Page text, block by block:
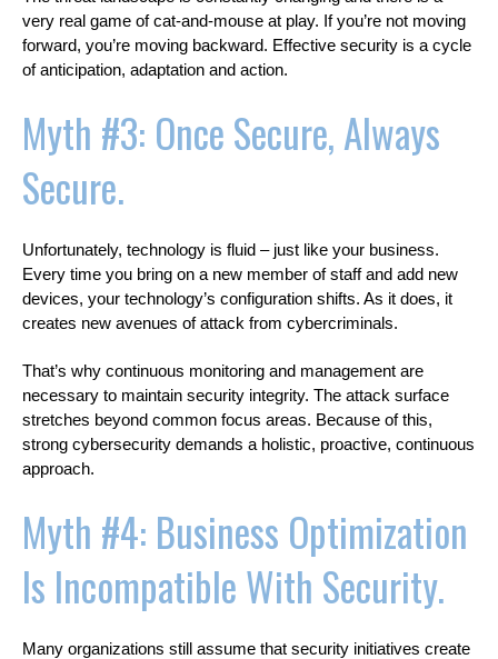
very real game of cat-and-mouse at play. If you’re not moving
forward, you’re moving backward. Effective security is a cycle
of anticipation, adaptation and action.
Myth #3: Once Secure, Always
Secure.
Unfortunately, technology is fluid – just like your business.
Every time you bring on a new member of staff and add new
devices, your technology’s configuration shifts. As it does, it
creates new avenues of attack from cybercriminals.
That’s why continuous monitoring and management are
necessary to maintain security integrity. The attack surface
stretches beyond common focus areas. Because of this,
strong cybersecurity demands a holistic, proactive, continuous
approach.
Myth #4: Business Optimization
Is Incompatible With Security.
Many organizations still assume that security initiatives create